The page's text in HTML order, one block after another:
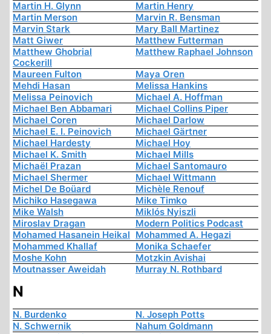
Martin H. Glynn
Martin Henry
Martin Merson
Marvin R. Bensman
Marvin Stark
Mary Ball Martinez
Matt Giwer
Matthew Futterman
Matthew Ghobrial
Cockerill
Matthew Raphael Johnson
Maureen Fulton
Maya Oren
Mehdi Hasan
Melissa Hankins
Melissa Peinovich
Michael A. Hoffman
Michael Ben Abbamari
Michael Collins Piper
Michael Coren
Michael Darlow
Michael E. I. Peinovich
Michael Gärtner
Michael Hardesty
Michael Hoy
Michael K. Smith
Michael Mills
Michaël Prazan
Michael Santomauro
Michael Shermer
Michael Wittmann
Michel De Boüard
Michèle Renouf
Michiko Hasegawa
Mike Timko
Mike Walsh
Miklós Nyiszli
Miroslav Dragan
Modern Politics Podcast
Mohamed Hasanein Heikal Mohammed A. Hegazi
Mohammed Khallaf
Monika Schaefer
Moshe Kohn
Motzkin Avishai
Moutnasser Aweidah
Murray N. Rothbard
N
N. Burdenko
N. Joseph Potts
N. Schwernik
Nahum Goldmann